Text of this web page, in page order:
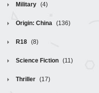
Military (4)
Origin: China (136)
R18 (8)
Science Fiction (11)
Thriller (17)